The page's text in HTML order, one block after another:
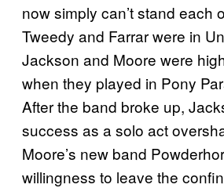
now simply can’t stand each
Tweedy and Farrar were in
Jackson and Moore were
when they played in Pony
After the band broke up,
success as a solo act
Moore’s new band
willingness to leave the